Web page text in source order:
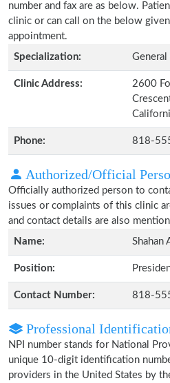
number and fax are as below.
clinic or can call on the below
appointment.
Specialization:
Clinic Address:
2600
Phone: 818-
Authorized/Official
Officially authorized person to
issues or complaints of this clinic
and contact details are also
Name:
Shahan
Position:
Contact Number: 818-
Professional
NPI number stands for National
unique 10-digit identification
providers in the United States by